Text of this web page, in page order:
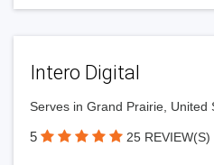
Intero Digital
Serves in Grand Prairie, United
5 25 REVIEW(S)